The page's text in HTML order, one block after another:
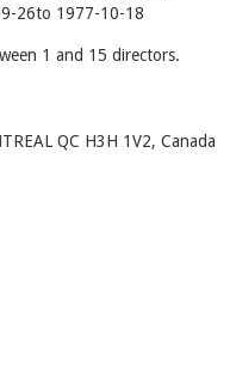
26to 1977-10-18
1 and 15 directors.
QC H3H 1V2, Canada